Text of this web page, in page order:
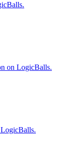
on LogicBalls.